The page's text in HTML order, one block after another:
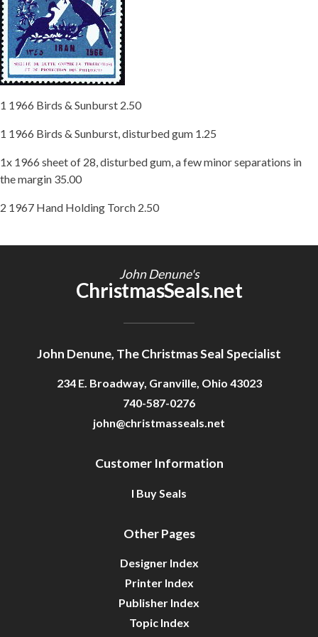
Getting Started
1 1966 Birds & Sunburst 2.50
1 1966 Birds & Sunburst, disturbed gum 1.25
1x 1966 sheet of 28, disturbed gum, a few minor separations in
the margin 35.00
2 1967 Hand Holding Torch 2.50
John Denune's
ChristmasSeals.net
John Denune, The Christmas Seal Specialist
234 E. Broadway, Granville, Ohio 43023
740-587-0276
john@christmasseals.net
Customer Information
I Buy Seals
Other Pages
Designer Index
Printer Index
Publisher Index
Topic Index